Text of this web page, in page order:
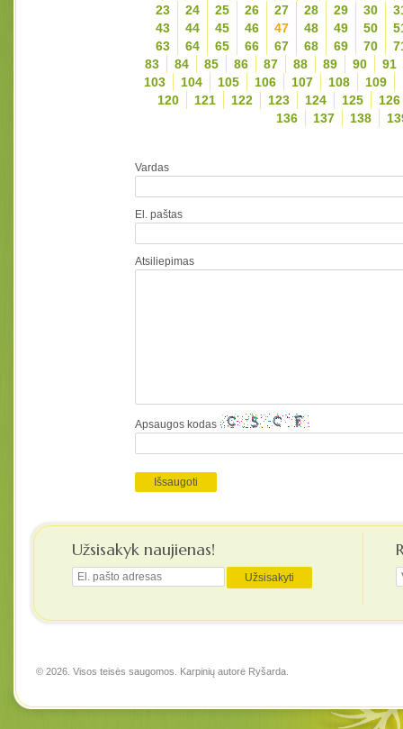
23
24 25 26 27 28 29 30
43
44 45 46 47 48 49 50
63
64 65 66 67 68 69 70
83
84 85 86 87 88 89 90
91
103
104 105 106 107 108 109
120
121 122 123 124 125
126
136
137 138
Vardas
El. paštas
Atsiliepimas
Apsaugos kodas
Užsisakyk naujienas!
© 2026. Visos teisės saugomos. Karpinių autorė Ryšarda